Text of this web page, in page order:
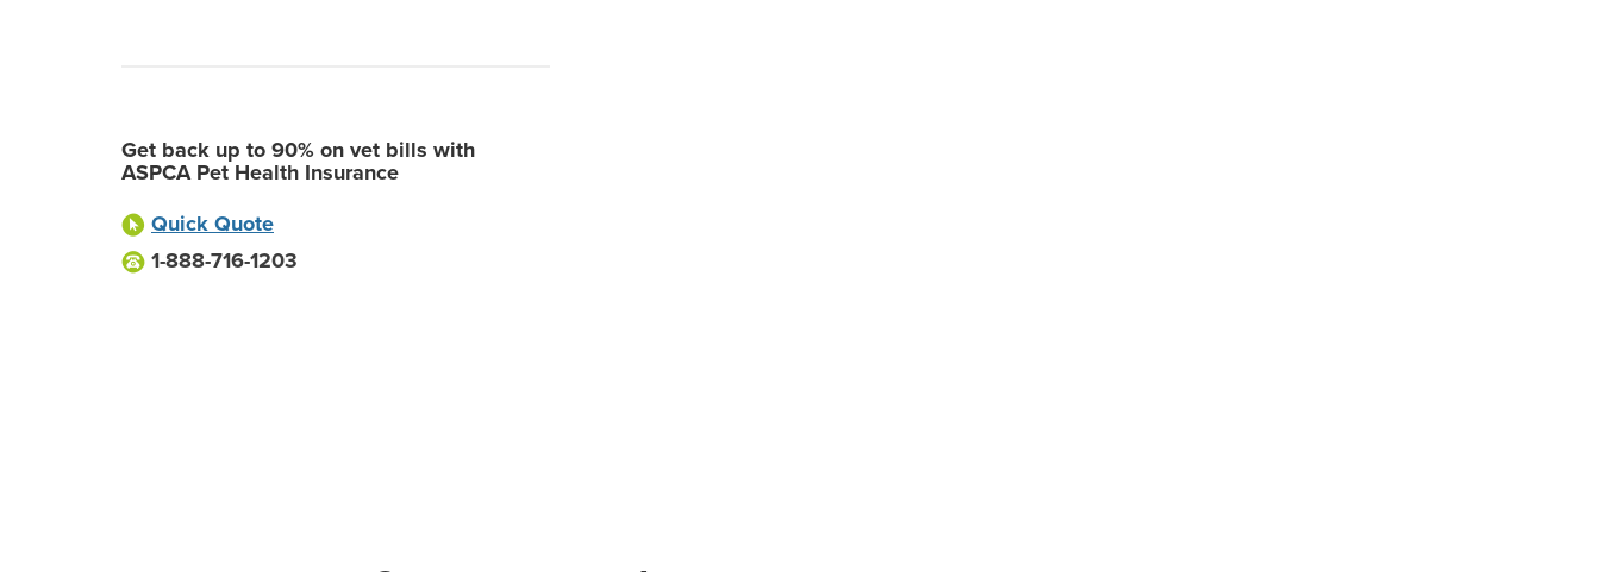
Get back up to 90% on vet bills with
ASPCA Pet Health Insurance
Quick Quote
1-888-716-1203